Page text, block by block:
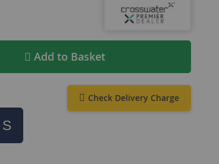
Add to Basket
S
Check Delivery Charge